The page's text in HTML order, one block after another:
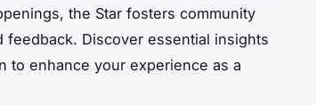
the Star fosters community
Discover essential insights
to enhance your experience as a